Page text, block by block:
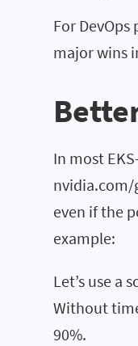
For
major wins
In most
nvidia.com/
even if the
example:
Let’s use a
Without
90%.